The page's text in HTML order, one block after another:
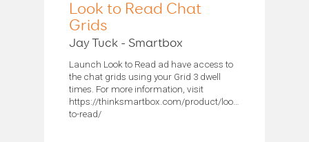
Look to Read Chat
Grids
Jay Tuck - Smartbox
Launch Look to Read ad have access to
the chat grids using your Grid 3 dwell
times. For more information, visit
https://thinksmartbox.com/product/look-
to-read/